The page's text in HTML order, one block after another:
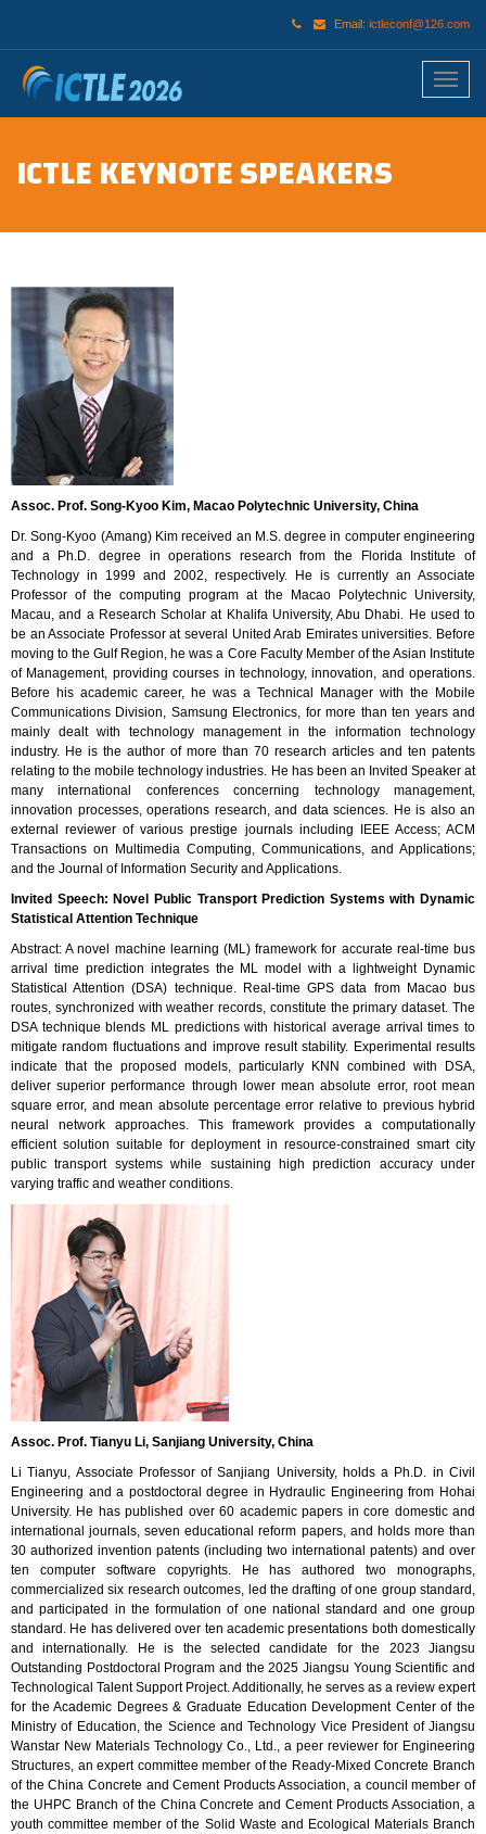
Email: ictleconf@126.com
ICTLE KEYNOTE SPEAKERS
Assoc. Prof. Song-Kyoo Kim, Macao Polytechnic University, China
Dr. Song-Kyoo (Amang) Kim received an M.S. degree in computer engineering
and a Ph.D. degree in operations research from the Florida Institute of
Technology in 1999 and 2002, respectively. He is currently an Associate
Professor of the computing program at the Macao Polytechnic University,
Macau, and a Research Scholar at Khalifa University, Abu Dhabi. He used to
be an Associate Professor at several United Arab Emirates universities. Before
moving to the Gulf Region, he was a Core Faculty Member of the Asian Institute
of Management, providing courses in technology, innovation, and operations.
Before his academic career, he was a Technical Manager with the Mobile
Communications Division, Samsung Electronics, for more than ten years and
mainly dealt with technology management in the information technology
industry. He is the author of more than 70 research articles and ten patents
relating to the mobile technology industries. He has been an Invited Speaker at
many international conferences concerning technology management,
innovation processes, operations research, and data sciences. He is also an
external reviewer of various prestige journals including IEEE Access; ACM
Transactions on Multimedia Computing, Communications, and Applications;
and the Journal of Information Security and Applications.
Invited Speech: Novel Public Transport Prediction Systems with Dynamic
Statistical Attention Technique
Abstract: A novel machine learning (ML) framework for accurate real-time bus
arrival time prediction integrates the ML model with a lightweight Dynamic
Statistical Attention (DSA) technique. Real-time GPS data from Macao bus
routes, synchronized with weather records, constitute the primary dataset. The
DSA technique blends ML predictions with historical average arrival times to
mitigate random fluctuations and improve result stability. Experimental results
indicate that the proposed models, particularly KNN combined with DSA,
deliver superior performance through lower mean absolute error, root mean
square error, and mean absolute percentage error relative to previous hybrid
neural network approaches. This framework provides a computationally
efficient solution suitable for deployment in resource-constrained smart city
public transport systems while sustaining high prediction accuracy under
varying traffic and weather conditions.
Assoc. Prof. Tianyu Li, Sanjiang University, China
Li Tianyu, Associate Professor of Sanjiang University, holds a Ph.D. in Civil
Engineering and a postdoctoral degree in Hydraulic Engineering from Hohai
University. He has published over 60 academic papers in core domestic and
international journals, seven educational reform papers, and holds more than
30 authorized invention patents (including two international patents) and over
ten computer software copyrights. He has authored two monographs,
commercialized six research outcomes, led the drafting of one group standard,
and participated in the formulation of one national standard and one group
standard. He has delivered over ten academic presentations both domestically
and internationally. He is the selected candidate for the 2023 Jiangsu
Outstanding Postdoctoral Program and the 2025 Jiangsu Young Scientific and
Technological Talent Support Project. Additionally, he serves as a review expert
for the Academic Degrees & Graduate Education Development Center of the
Ministry of Education, the Science and Technology Vice President of Jiangsu
Wanstar New Materials Technology Co., Ltd., a peer reviewer for Engineering
Structures, an expert committee member of the Ready-Mixed Concrete Branch
of the China Concrete and Cement Products Association, a council member of
the UHPC Branch of the China Concrete and Cement Products Association, a
youth committee member of the Solid Waste and Ecological Materials Branch